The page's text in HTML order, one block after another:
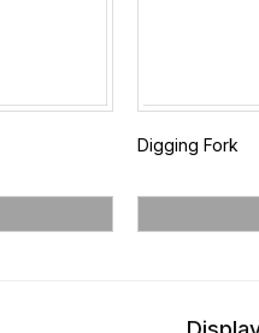
Digging Fork